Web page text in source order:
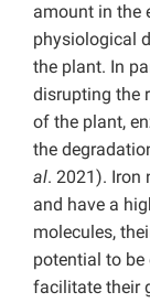
amount in the
physiological
the plant. In
disrupting the
of the plant,
the
al. 2021). Iron
and have a
molecules,
potential to
facilitate their